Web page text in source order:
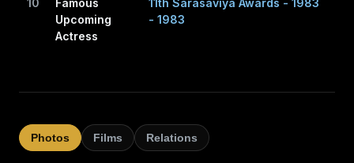
10
Famous
Upcoming
Actress
11th Sarasaviya Awards - 1983
- 1983
Photos Films Relations